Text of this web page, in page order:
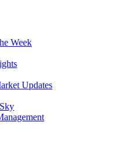
Week
Updates